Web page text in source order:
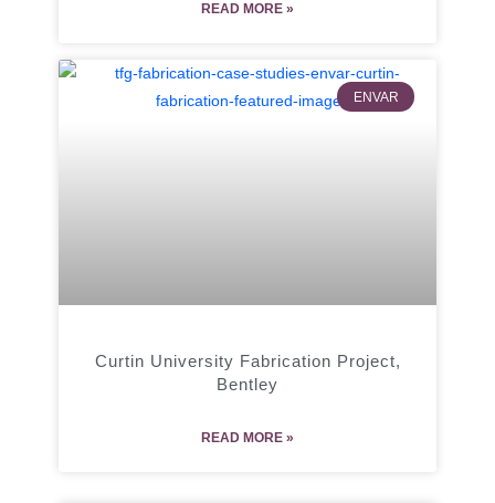
READ MORE »
ENVAR
Curtin University Fabrication Project,
Bentley
READ MORE »